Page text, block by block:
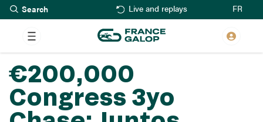
Skip
to
main
content
Live and replays FR
€200,000
Congress 3yo